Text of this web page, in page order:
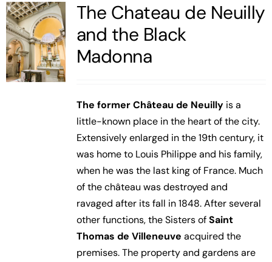
The Chateau de Neuilly
and the Black
Madonna
The former Château de Neuillyis a
little-known place in the heart of the city.
Extensively enlarged in the 19th century, it
was home to Louis Philippe and his family,
when he was the last king of France. Much
of the château was destroyed and
ravaged after its fall in 1848. After several
other functions, the Sisters ofSaint
Thomas de Villeneuve acquired the
premises. The property and gardens are